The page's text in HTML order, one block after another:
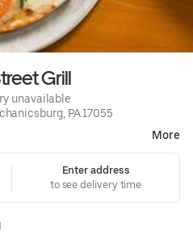
Grill
unavailable
PA 17055
More
Enter address
to see delivery time